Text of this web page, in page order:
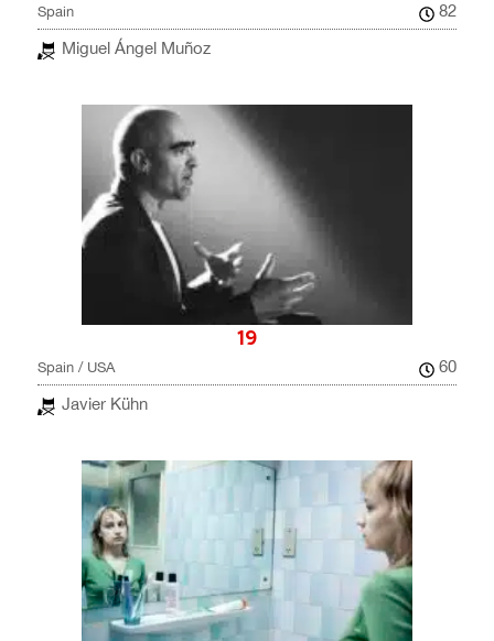
Spain
82
Miguel Ángel Muñoz
19
Spain / USA
60
Javier Kühn